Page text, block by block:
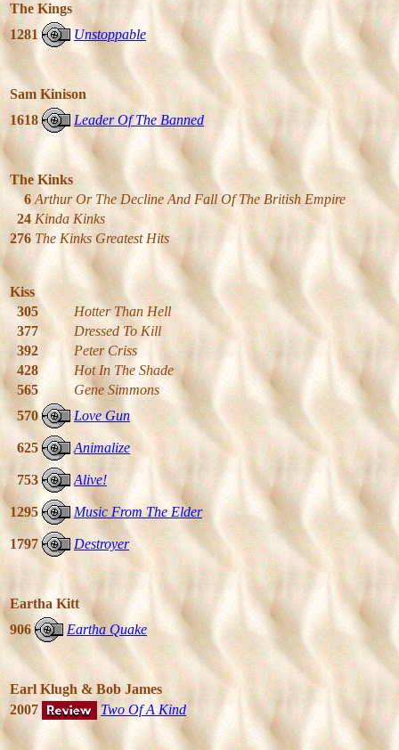
The Kings
1281
Unstoppable
Sam Kinison
1618
Leader Of The Banned
The Kinks
6 Arthur Or The Decline And Fall Of The British Empire
24 Kinda Kinks
276 The Kinks Greatest Hits
Kiss
305
Hotter Than Hell
377
Dressed To Kill
392
Peter Criss
428
Hot In The Shade
565
Gene Simmons
570
Love Gun
625 Animalize
753 Alive!
1295 Music From The Elder
1797 Destroyer
Eartha Kitt
906
Eartha Quake
Earl Klugh & Bob James
2007
Two Of A Kind